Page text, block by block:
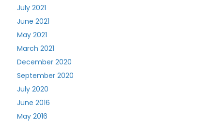
July 2021
June 2021
May 2021
March 2021
December 2020
September 2020
July 2020
June 2016
May 2016